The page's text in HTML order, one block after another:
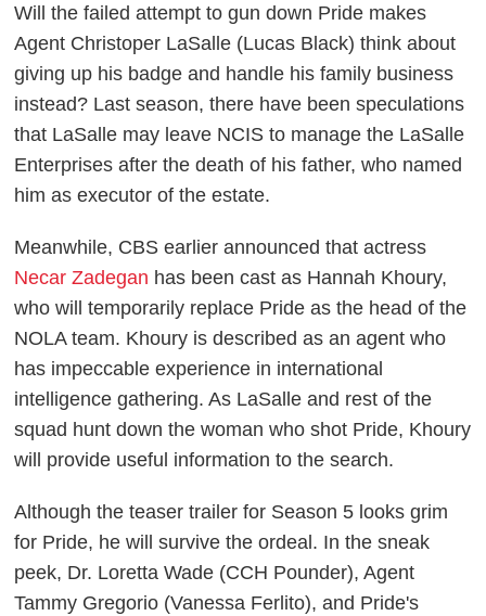
Will the failed attempt to gun down Pride makes
Agent Christoper LaSalle (Lucas Black) think about
giving up his badge and handle his family business
instead? Last season, there have been speculations
that LaSalle may leave NCIS to manage the LaSalle
Enterprises after the death of his father, who named
him as executor of the estate.
Meanwhile, CBS earlier announced that actress
Necar Zadegan has been cast as Hannah Khoury,
who will temporarily replace Pride as the head of the
NOLA team. Khoury is described as an agent who
has impeccable experience in international
intelligence gathering. As LaSalle and rest of the
squad hunt down the woman who shot Pride, Khoury
will provide useful information to the search.
Although the teaser trailer for Season 5 looks grim
for Pride, he will survive the ordeal. In the sneak
peek, Dr. Loretta Wade (CCH Pounder), Agent
Tammy Gregorio (Vanessa Ferlito), and Pride's